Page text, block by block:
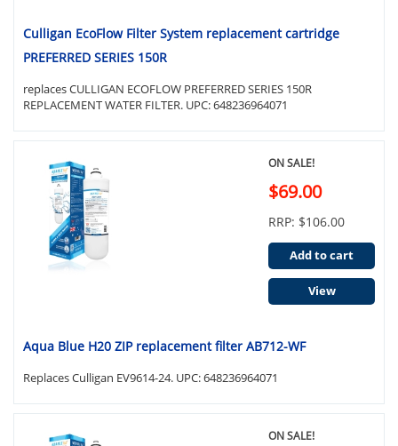
Culligan EcoFlow Filter System replacement cartridge
PREFERRED SERIES 150R
replaces CULLIGAN ECOFLOW PREFERRED SERIES 150R
REPLACEMENT WATER FILTER. UPC: 648236964071
Aqua Blue H20 ZIP replacement filter AB712-WF
Replaces Culligan EV9614-24. UPC: 648236964071
ON SALE!
$69.00
RRP: $106.00
Add to cart
View
ON SALE!